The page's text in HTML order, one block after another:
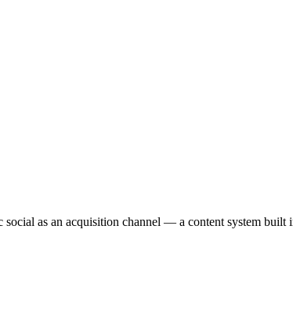
as an acquisition channel — a content system